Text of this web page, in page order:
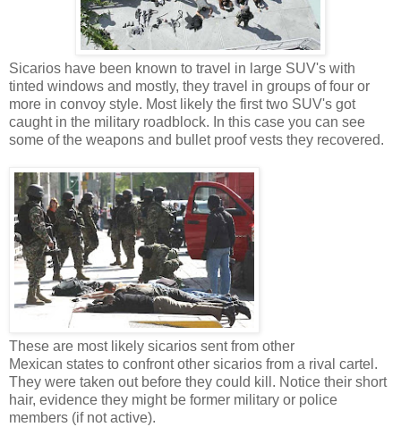
Sicarios have been known to travel in large SUV's with
tinted windows and mostly, they travel in groups of four or
more in convoy style. Most likely the first two SUV's got
caught in the military roadblock. In this case you can see
some of the weapons and bullet proof vests they recovered.
These are most likely sicarios sent from other
Mexican states to confront other sicarios from a rival cartel.
They were taken out before they could kill. Notice their short
hair, evidence they might be former military or police
members (if not active).